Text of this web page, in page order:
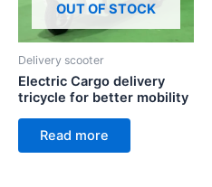
OUT OF STOCK
Delivery scooter
Electric Cargo delivery
tricycle for better mobility
Read more